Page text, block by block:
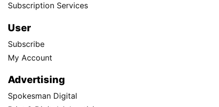
Subscription Services
User
Subscribe
My Account
Advertising
Spokesman Digital